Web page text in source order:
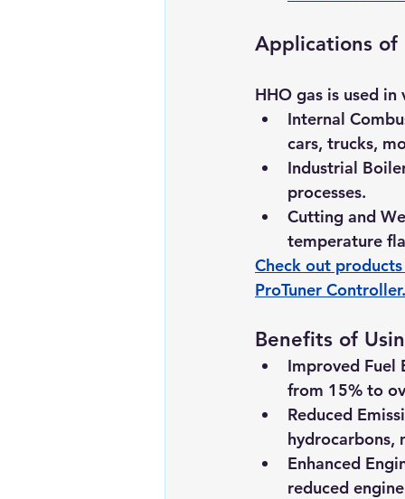
Applications of
HHO gas is used
Internal
cars, trucks,
Industrial
processes.
Cutting and
temperature
Check out
ProTuner Controller.
Benefits of
Improved Fuel
from 15% to
Reduced
hydrocarbons,
Enhanced
reduced